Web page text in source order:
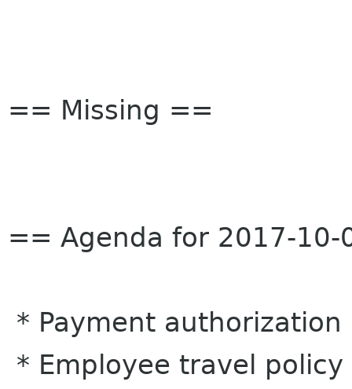
== Missing ==
== Agenda for 2017-
* Payment authorization
* Employee travel